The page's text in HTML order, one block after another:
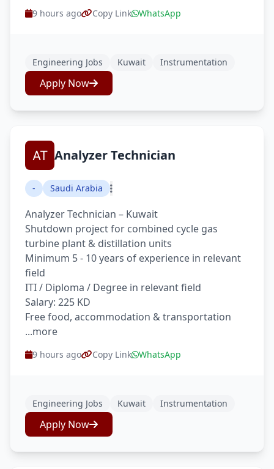
9 hours ago Copy Link WhatsApp
Engineering Jobs Kuwait Instrumentation
Apply Now
Analyzer Technician
- Saudi Arabia
Analyzer Technician – Kuwait
Shutdown project for combined cycle gas
turbine plant & distillation units
Minimum 5 - 10 years of experience in relevant
field
ITI / Diploma / Degree in relevant field
Salary: 225 KD
Free food, accommodation & transportation
...more
9 hours ago Copy Link WhatsApp
Engineering Jobs Kuwait Instrumentation
Apply Now